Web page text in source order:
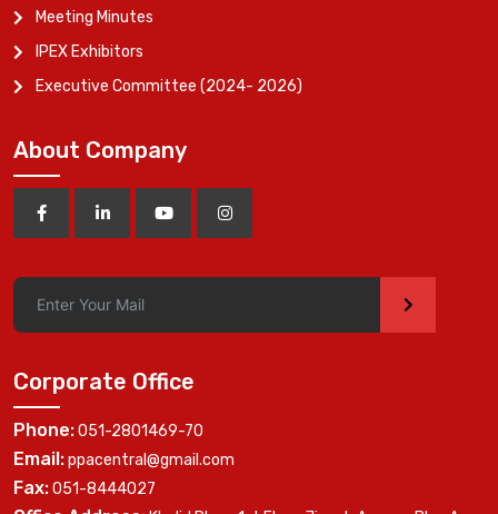
Meeting Minutes
IPEX Exhibitors
Executive Committee (2024- 2026)
About Company
>
Corporate Office
Phone:051-2801469-70
Email:ppacentral@gmail.com
Fax:051-8444027